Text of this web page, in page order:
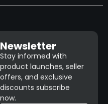
Newsletter
Stay informed with
product launches, seller
offers, and exclusive
discounts subscribe
now.